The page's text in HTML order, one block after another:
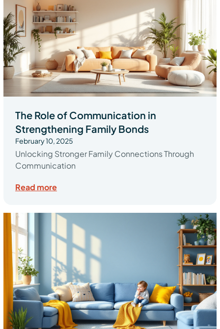
The Role of Communication in
Strengthening Family Bonds
February 10, 2025
Unlocking Stronger Family Connections Through
Communication
Read more